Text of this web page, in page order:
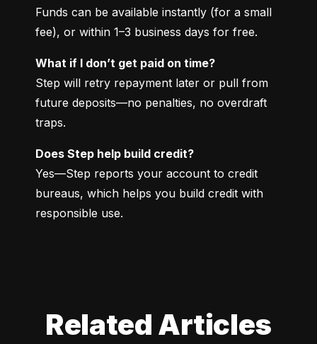
Funds can be available instantly (for a small
fee), or within 1–3 business days for free.
What if I don’t get paid on time?
Step will retry repayment later or pull from
future deposits—no penalties, no overdraft
traps.
Does Step help build credit?
Yes—Step reports your account to credit
bureaus, which helps you build credit with
responsible use.
Related Articles